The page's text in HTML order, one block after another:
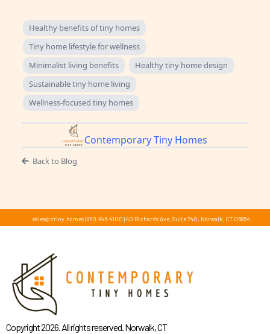
Healthy benefits of tiny homes
Tiny home lifestyle for wellness
Minimalist living benefits
Healthy tiny home design
Sustainable tiny home living
Wellness-focused tiny homes
Contemporary Tiny Homes
Back to Blog
sales@ctiny.homes| 860-846-4100 |40 Richards Ave, Suite 740, Norwalk, CT 06854
Copyright 2026. All rights reserved. Norwalk, CT